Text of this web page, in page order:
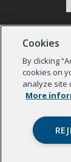
Cookies
By clicking
cookies on
analyze site
More